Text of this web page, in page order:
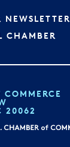
CHAMBER
20062